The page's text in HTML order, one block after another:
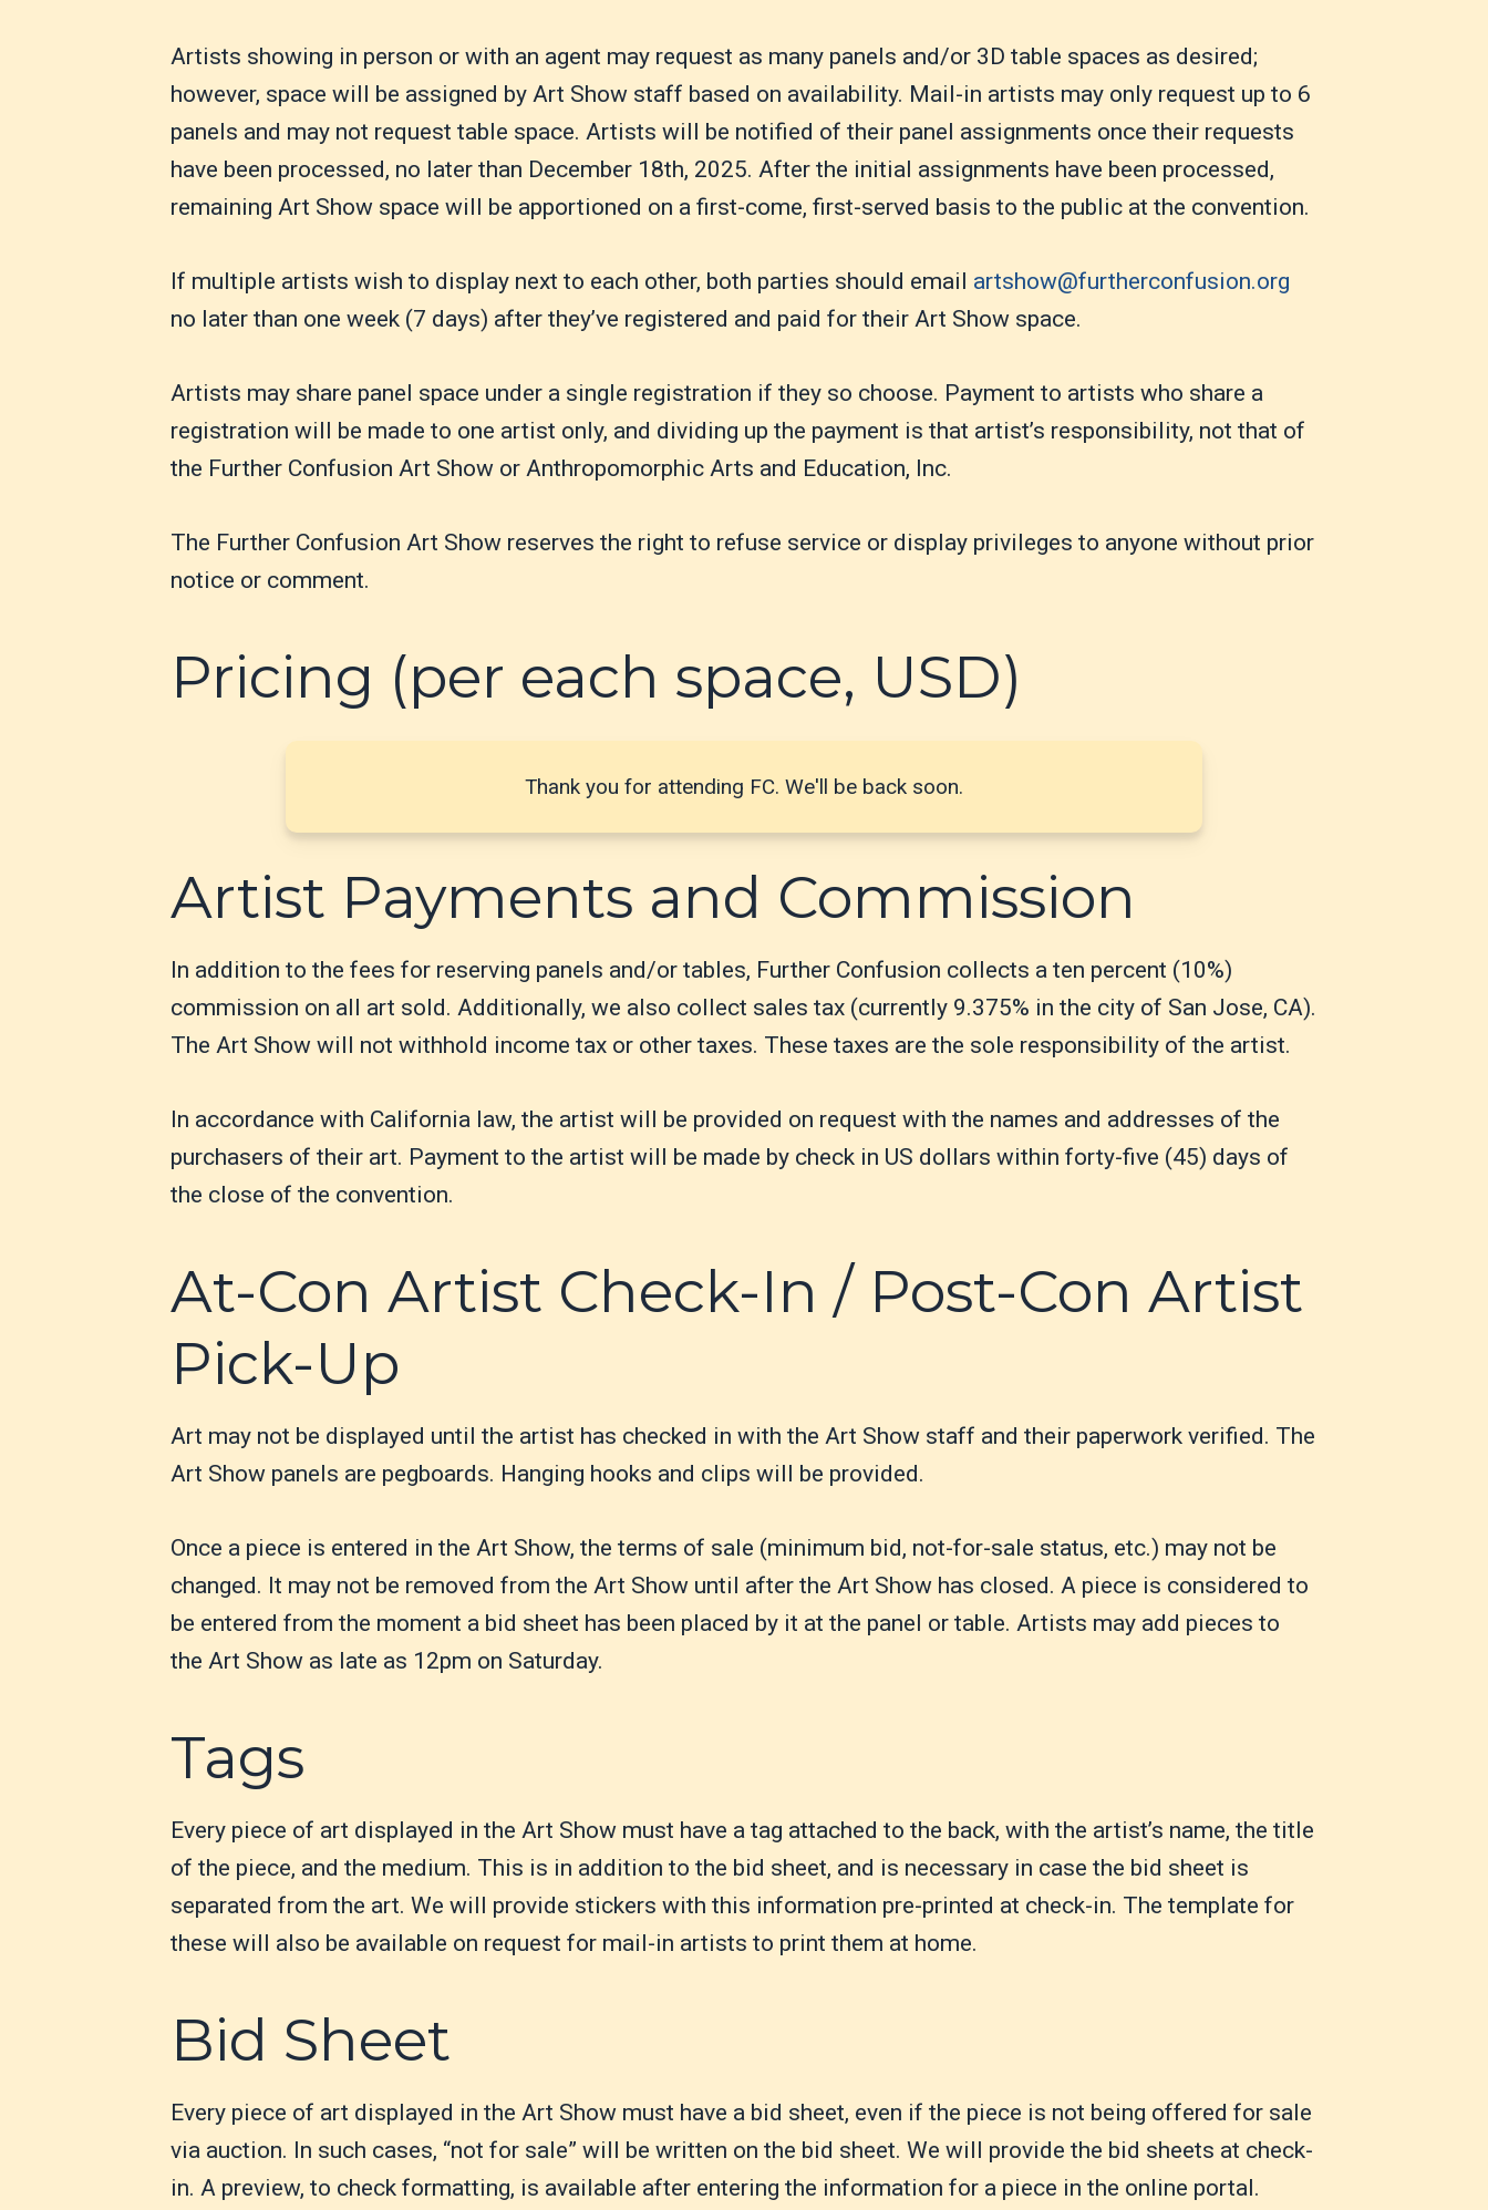
Artists showing in person or with an agent may request as many panels and/or 3D table spaces as desired;
however, space will be assigned by Art Show staff based on availability. Mail-in artists may only request up to 6
panels and may not request table space. Artists will be notified of their panel assignments once their requests
have been processed, no later than December 18th, 2025. After the initial assignments have been processed,
remaining Art Show space will be apportioned on a first-come, first-served basis to the public at the convention.
If multiple artists wish to display next to each other, both parties should email artshow@furtherconfusion.org
no later than one week (7 days) after they’ve registered and paid for their Art Show space.
Artists may share panel space under a single registration if they so choose. Payment to artists who share a
registration will be made to one artist only, and dividing up the payment is that artist’s responsibility, not that of
the Further Confusion Art Show or Anthropomorphic Arts and Education, Inc.
The Further Confusion Art Show reserves the right to refuse service or display privileges to anyone without prior
notice or comment.
Pricing (per each space, USD)
Thank you for attending FC. We'll be back soon.
Artist Payments and Commission
In addition to the fees for reserving panels and/or tables, Further Confusion collects a ten percent (10%)
commission on all art sold. Additionally, we also collect sales tax (currently 9.375% in the city of San Jose, CA).
The Art Show will not withhold income tax or other taxes. These taxes are the sole responsibility of the artist.
In accordance with California law, the artist will be provided on request with the names and addresses of the
purchasers of their art. Payment to the artist will be made by check in US dollars within forty-five (45) days of
the close of the convention.
At-Con Artist Check-In / Post-Con Artist
Pick-Up
Art may not be displayed until the artist has checked in with the Art Show staff and their paperwork verified. The
Art Show panels are pegboards. Hanging hooks and clips will be provided.
Once a piece is entered in the Art Show, the terms of sale (minimum bid, not-for-sale status, etc.) may not be
changed. It may not be removed from the Art Show until after the Art Show has closed. A piece is considered to
be entered from the moment a bid sheet has been placed by it at the panel or table. Artists may add pieces to
the Art Show as late as 12pm on Saturday.
Tags
Every piece of art displayed in the Art Show must have a tag attached to the back, with the artist’s name, the title
of the piece, and the medium. This is in addition to the bid sheet, and is necessary in case the bid sheet is
separated from the art. We will provide stickers with this information pre-printed at check-in. The template for
these will also be available on request for mail-in artists to print them at home.
Bid Sheet
Every piece of art displayed in the Art Show must have a bid sheet, even if the piece is not being offered for sale
via auction. In such cases, “not for sale” will be written on the bid sheet. We will provide the bid sheets at check-
in. A preview, to check formatting, is available after entering the information for a piece in the online portal.